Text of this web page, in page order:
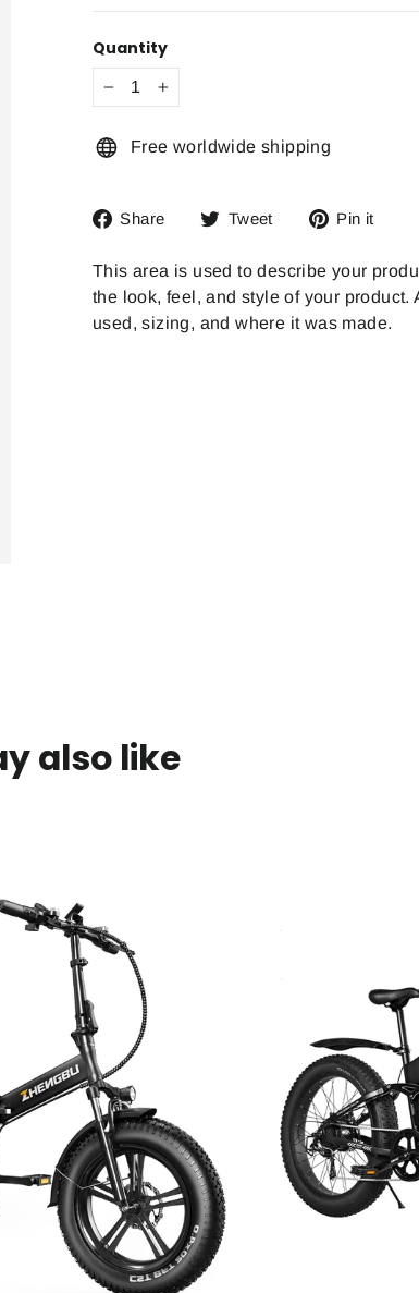
Quantity
Free worldwide shipping
Share
Share
Facebook
Tweet
Tweet
Twitter
Pin it
This area is used to describe your
the look, feel, and style of your product.
used, sizing, and where it was made.
also like